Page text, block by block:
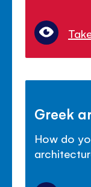
Greek
How do